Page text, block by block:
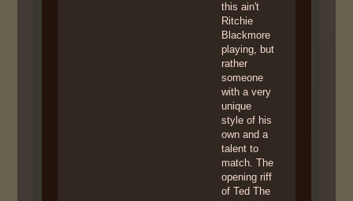
this ain't
Ritchie
Blackmore
playing, but
rather
someone
with a very
unique
style of his
own and a
talent to
match. The
opening riff
of Ted The